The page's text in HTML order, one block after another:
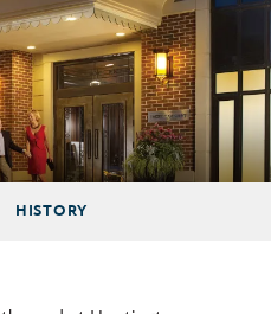
Achieves LEED Gold
HISTORY